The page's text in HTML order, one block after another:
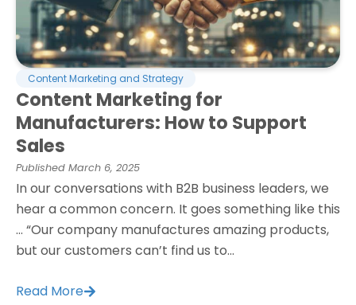
Content Marketing and Strategy
Content Marketing for
Manufacturers: How to Support
Sales
Published March 6, 2025
In our conversations with B2B business leaders, we
hear a common concern. It goes something like this
… “Our company manufactures amazing products,
but our customers can’t find us to...
Read More